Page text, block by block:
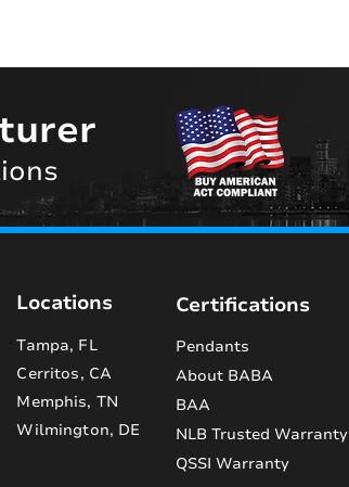
Locations
Tampa, FL
Cerritos, CA
Memphis, TN
Wilmington, DE
Certifications
Pendants
About BABA
BAA
NLB Trusted Warranty
QSSI Warranty